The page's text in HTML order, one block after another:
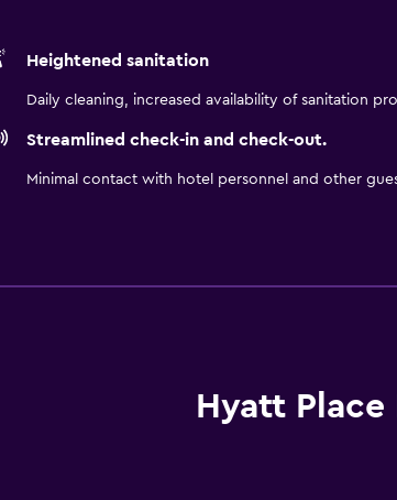
Heightened sanitation
Daily cleaning, increased availability of sanitation
Streamlined check-in and check-out.
Minimal contact with hotel personnel and other
Hyatt Place